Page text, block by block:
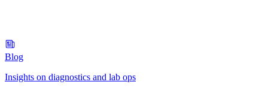
Blog
Insights on diagnostics and lab ops